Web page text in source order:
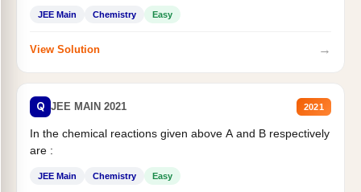
JEE Main Chemistry Easy
View Solution →
Q JEE MAIN 2021 2021
In the chemical reactions given above A and B respectively
are :
JEE Main Chemistry Easy